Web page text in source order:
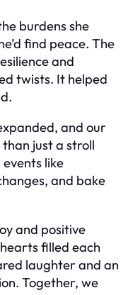
burdens she
find peace. The
and
twists. It helped
and our
just a stroll
like
and bake
and positive
filled each
laughter and an
Together, we